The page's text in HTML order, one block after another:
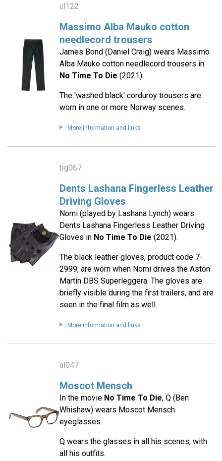
cl122
Massimo Alba Mauko cotton
needlecord trousers
James Bond (Daniel Craig) wears Massimo
Alba Mauko cotton needlecord trousers in
No Time To Die (2021).
The 'washed black' corduroy trousers are
worn in one or more Norway scenes.
More information and links
bg067
Dents Lashana Fingerless Leather
Driving Gloves
Nomi (played by Lashana Lynch) wears
Dents Lashana Fingerless Leather Driving
Gloves in No Time To Die (2021).
The black leather gloves, product code 7-
2999, are worn when Nomi drives the Aston
Martin DBS Superleggera. The gloves are
briefly visible during the first trailers, and are
seen in the final film as well.
More information and links
al047
Moscot Mensch
In the movie No Time To Die, Q (Ben
Whishaw) wears Moscot Mensch
eyeglasses.
Q wears the glasses in all his scenes, with
all his outfits.